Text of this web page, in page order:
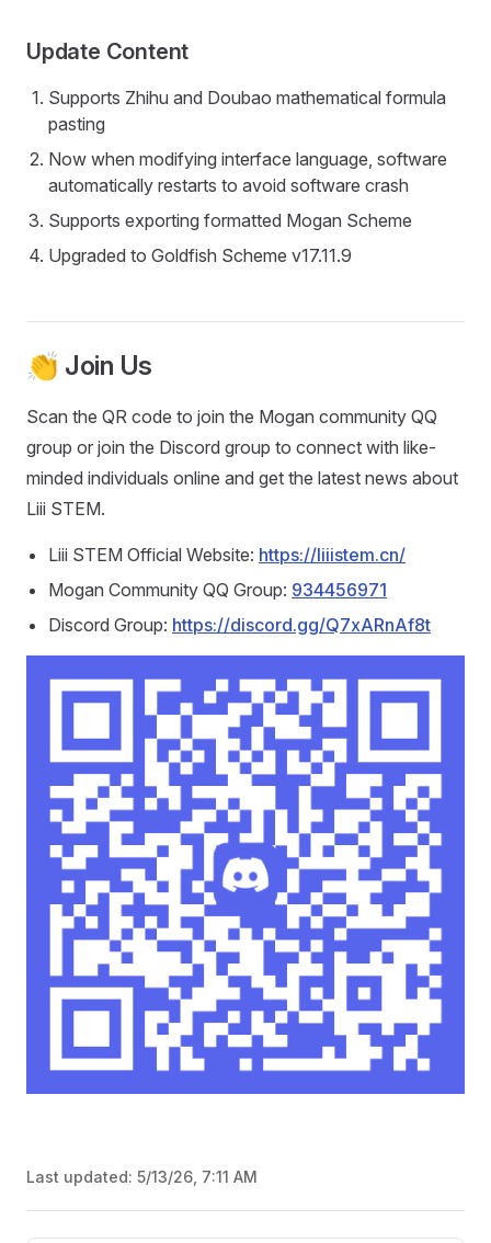
Update Content
Supports Zhihu and Doubao mathematical formula
pasting
Now when modifying interface language, software
automatically restarts to avoid software crash
Supports exporting formatted Mogan Scheme
Upgraded to Goldfish Scheme v17.11.9
👏 Join Us
Scan the QR code to join the Mogan community QQ
group or join the Discord group to connect with like-
minded individuals online and get the latest news about
Liii STEM.
Liii STEM Official Website: https://liiistem.cn/
Mogan Community QQ Group: 934456971
Discord Group: https://discord.gg/Q7xARnAf8t
Last updated: 5/13/26, 7:11 AM